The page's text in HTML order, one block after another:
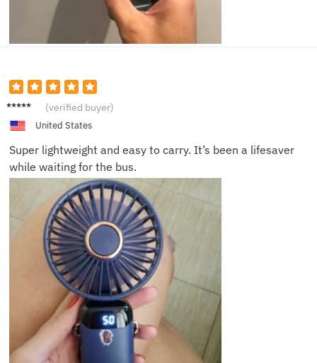
Lucas
(verified buyer)
United States
Super lightweight and easy to carry. It’s been a lifesaver
while waiting for the bus.